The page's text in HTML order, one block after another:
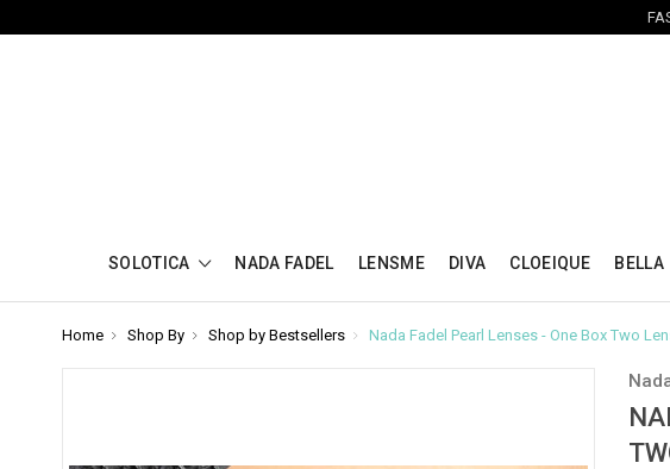
SOLOTICA NADA FADEL LENSME DIVA CLOEIQUE BELLA
Home Shop By Shop by Bestsellers Nada Fadel Pearl Lenses - One Box Two